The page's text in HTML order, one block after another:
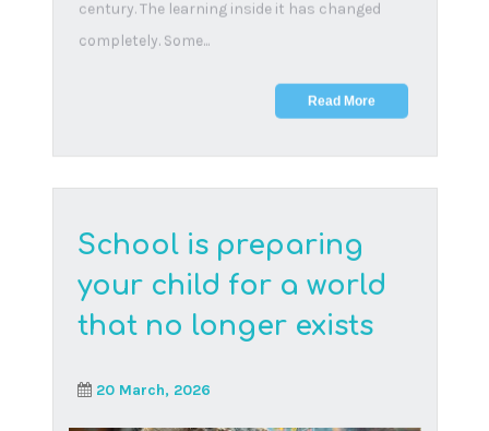
learn from setbacks is a crucial life skill that
shape...
Read More